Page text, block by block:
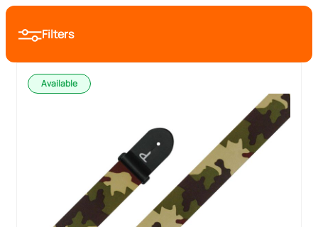
Filters
Available